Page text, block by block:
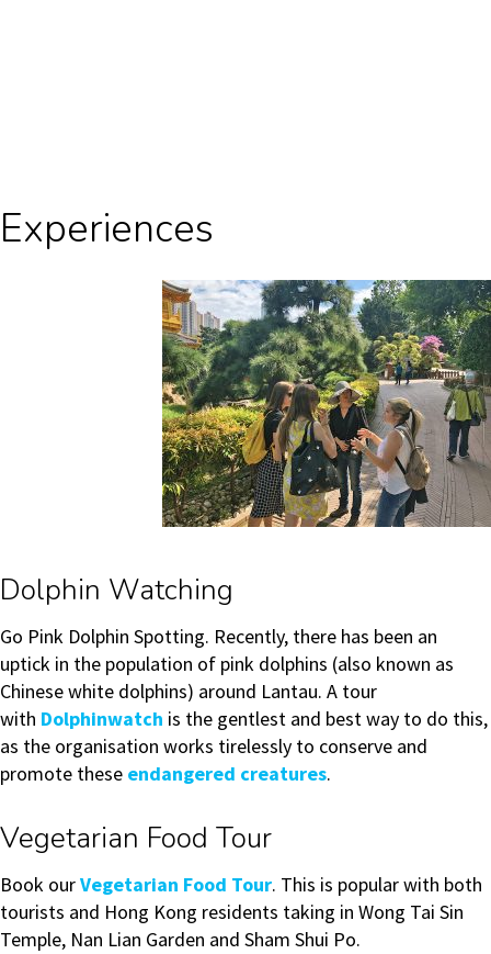
Experiences
Dolphin Watching
Go Pink Dolphin Spotting. Recently, there has been an
uptick in the population of pink dolphins (also known as
Chinese white dolphins) around Lantau. A tour
with Dolphinwatch is the gentlest and best way to do this,
as the organisation works tirelessly to conserve and
promote these endangered creatures.
Vegetarian Food Tour
Book ourVegetarian Food Tour. This is popular with both
tourists and Hong Kong residents taking in Wong Tai Sin
Temple, Nan Lian Garden and Sham Shui Po.